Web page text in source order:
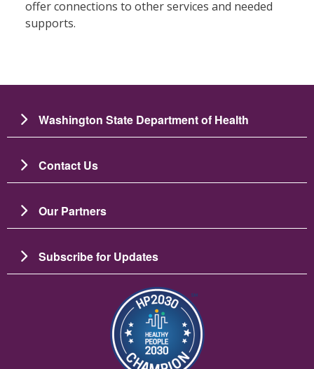
offer connections to other services and needed
supports.
Washington State Department of Health
Contact Us
Our Partners
Subscribe for Updates
Image